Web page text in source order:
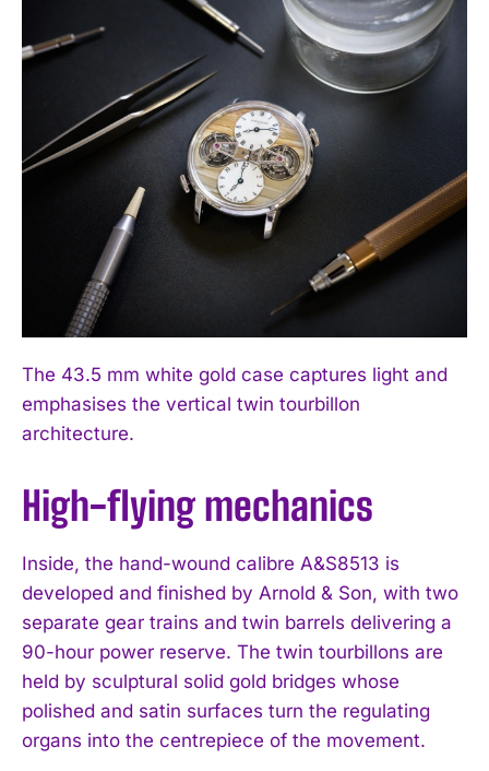
The 43.5 mm white gold case captures light and
emphasises the vertical twin tourbillon
architecture.
High-flying mechanics
Inside, the hand-wound calibre A&S8513 is
developed and finished by Arnold & Son, with two
separate gear trains and twin barrels delivering a
90-hour power reserve. The twin tourbillons are
held by sculptural solid gold bridges whose
polished and satin surfaces turn the regulating
organs into the centrepiece of the movement.